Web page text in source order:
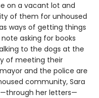
on a vacant lot and
of them for unhoused
ways of getting things
asking for books
to the dogs at the
of meeting their
and the police are
community, Sara
her letters—